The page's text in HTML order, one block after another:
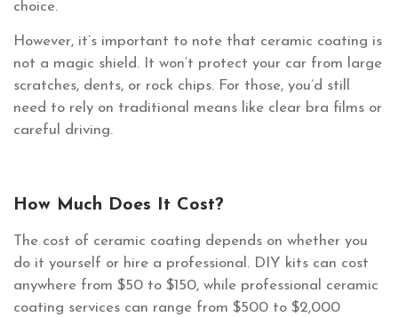
choice.
However, it’s important to note that ceramic coating is
not a magic shield. It won’t protect your car from large
scratches, dents, or rock chips. For those, you’d still
need to rely on traditional means like clear bra films or
careful driving.
How Much Does It Cost?
The cost of ceramic coating depends on whether you
do it yourself or hire a professional. DIY kits can cost
anywhere from $50 to $150, while professional ceramic
coating services can range from $500 to $2,000